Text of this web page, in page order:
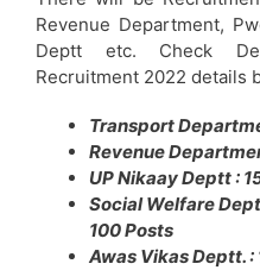
Revenue Department,
Deptt etc. Check
Recruitment 2022 details
Transport
Revenue
UP Nikaay Deptt :
Social Welfare
100 Posts
Awas Vikas Deptt. :